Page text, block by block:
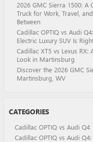
2026 GMC Sierra 1500: A
Truck for Work, Travel,
Between
Cadillac OPTIQ vs Audi
Electric Luxury SUV Is
Cadillac XT5 vs Lexus RX:
Look in Martinsburg
Discover the 2026 GMC
Martinsburg, WV
CATEGORIES
Cadillac OPTIQ vs Audi Q4
Cadillac OPTIQ vs Audi Q4: